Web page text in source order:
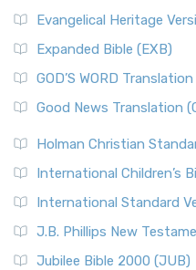
Evangelical Heritage
Expanded Bible (EXB)
GOD’S WORD Translation
Good News Translation
Holman Christian
International Children’s
International Standard
J.B. Phillips New
Jubilee Bible 2000 (JUB)